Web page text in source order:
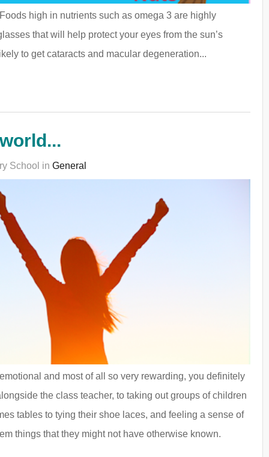
high in nutrients such as omega 3 are highly
that will help protect your eyes from the sun’s
to get cataracts and macular degeneration...
School in General
and most of all so very rewarding, you definitely
the class teacher, to taking out groups of children
tables to tying their shoe laces, and feeling a sense of
things that they might not have otherwise known.